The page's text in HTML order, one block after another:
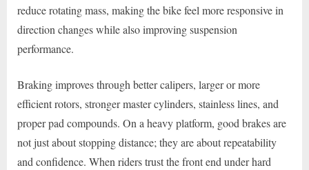
reduce rotating mass, making the bike feel more responsive in
direction changes while also improving suspension
performance.
Braking improves through better calipers, larger or more
efficient rotors, stronger master cylinders, stainless lines, and
proper pad compounds. On a heavy platform, good brakes are
not just about stopping distance; they are about repeatability
and confidence. When riders trust the front end under hard